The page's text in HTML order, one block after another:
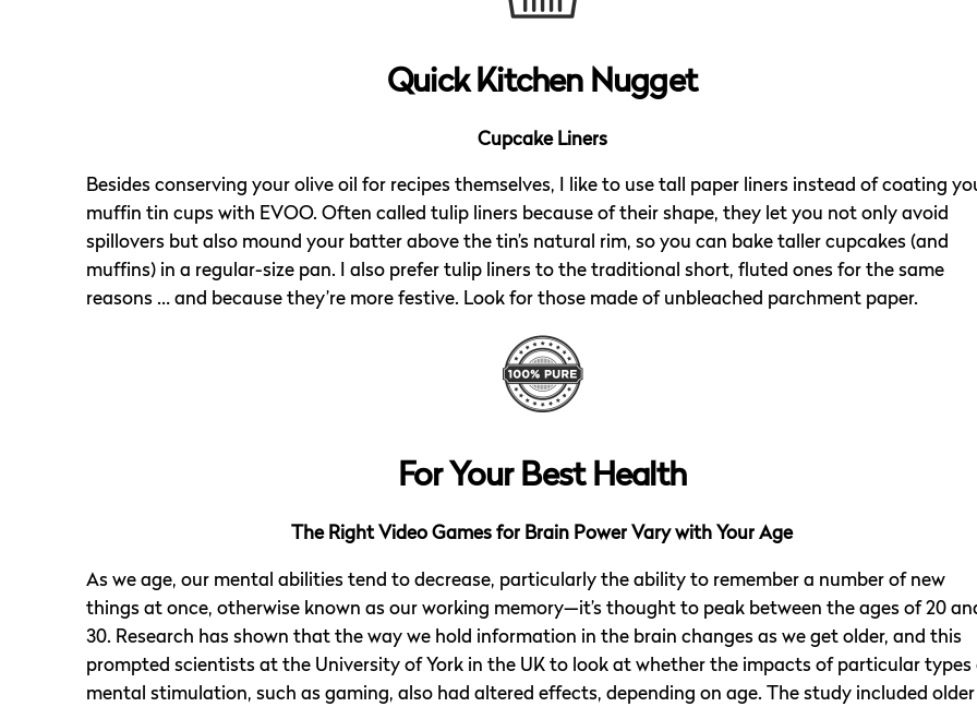
Quick Kitchen Nugget
Cupcake Liners
Besides conserving your olive oil for recipes themselves, I like to use tall paper liners instead of coating
muffin tin cups with EVOO. Often called tulip liners because of their shape, they let you not only avoid
spillovers but also mound your batter above the tin’s natural rim, so you can bake taller cupcakes (and
muffins) in a regular-size pan. I also prefer tulip liners to the traditional short, fluted ones for the same
reasons … and because they’re more festive. Look for those made of unbleached parchment paper.
For Your Best Health
The Right Video Games for Brain Power Vary with Your Age
As we age, our mental abilities tend to decrease, particularly the ability to remember a number of new
things at once, otherwise known as our working memory—it’s thought to peak between the ages of 20
30. Research has shown that the way we hold information in the brain changes as we get older, and this
prompted scientists at the University of York in the UK to look at whether the impacts of particular types
mental stimulation, such as gaming, also had altered effects, depending on age. The study included older